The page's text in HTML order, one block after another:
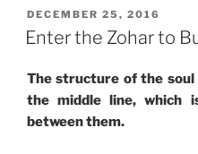
of
POSTED
ON
DECEMBER 25, 2016
Enter the Zohar to
The structure of the soul
the middle line, which
between them.